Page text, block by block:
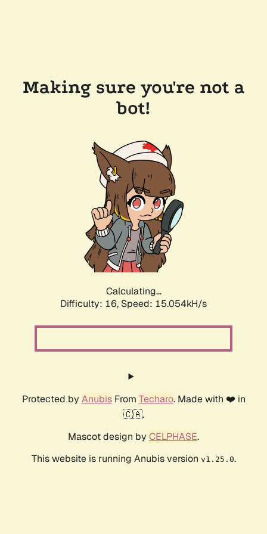
Making sure you're not a
bot!
Calculating...
Difficulty: 16, Speed: 17.368kH/s
Protected by AnubisFrom Techaro. Made with ❤️ in
🇨🇦.
Mascot design by CELPHASE.
This website is running Anubis version v1.25.0.